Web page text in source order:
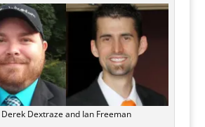
Derek Dextraze and Ian Freeman